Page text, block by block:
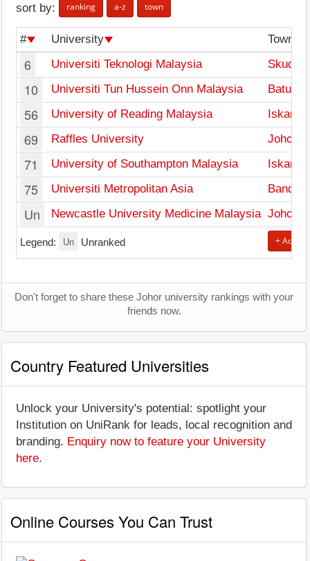
sort by: ranking a-z town
# University Town
6 Universiti Teknologi Malaysia Skudai
10 Universiti Tun Hussein Onn Malaysia Batu
56 University of Reading Malaysia
69 Raffles University Johor
71 University of Southampton Malaysia
75 Universiti Metropolitan Asia Bandar
Un Newcastle University Medicine Malaysia Johor
Legend: Un Unranked + Add
Don't forget to share these Johor university rankings with your
friends now.
Country Featured Universities
Unlock your University's potential: spotlight your
Institution on UniRank for leads, local recognition and
branding. Enquiry now to feature your University
here.
Online Courses You Can Trust